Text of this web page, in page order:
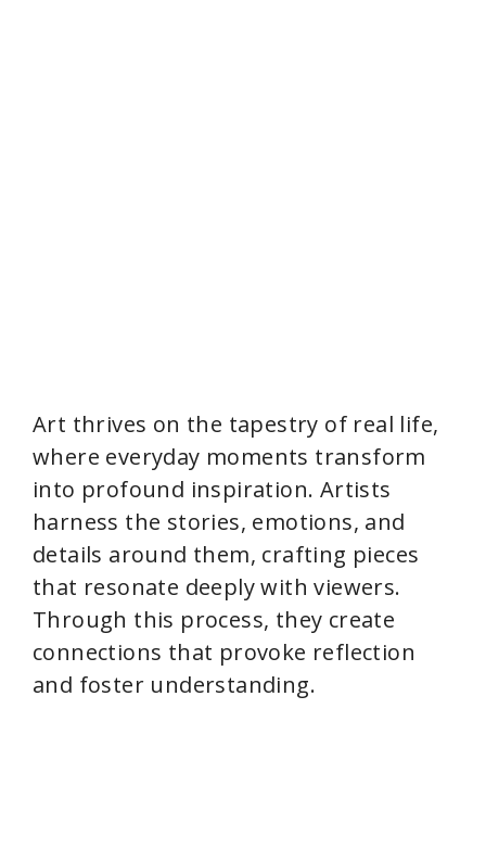
Art thrives on the tapestry of real life,
where everyday moments transform
into profound inspiration. Artists
harness the stories, emotions, and
details around them, crafting pieces
that resonate deeply with viewers.
Through this process, they create
connections that provoke reflection
and foster understanding.